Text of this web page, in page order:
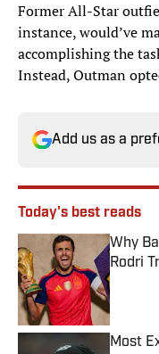
Former All-Star
instance, would’ve
accomplishing the
Instead, Outman
Add us as a
Today's best reads
Why
Rodri
Most